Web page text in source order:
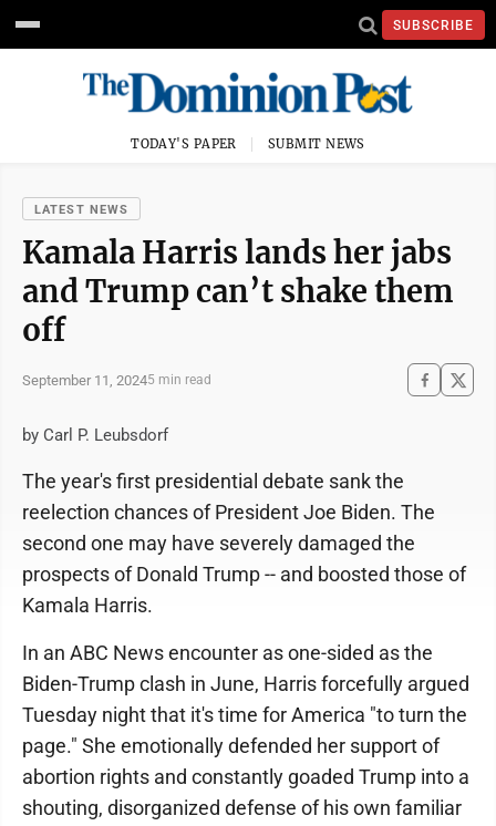
SUBSCRIBE
TODAY'S PAPER SUBMIT NEWS
LATEST NEWS
Kamala Harris lands her jabs
and Trump can’t shake them
off
September 11, 20245 min read
by Carl P. Leubsdorf
The year's first presidential debate sank the
reelection chances of President Joe Biden. The
second one may have severely damaged the
prospects of Donald Trump -- and boosted those of
Kamala Harris.
In an ABC News encounter as one-sided as the
Biden-Trump clash in June, Harris forcefully argued
Tuesday night that it's time for America "to turn the
page." She emotionally defended her support of
abortion rights and constantly goaded Trump into a
shouting, disorganized defense of his own familiar